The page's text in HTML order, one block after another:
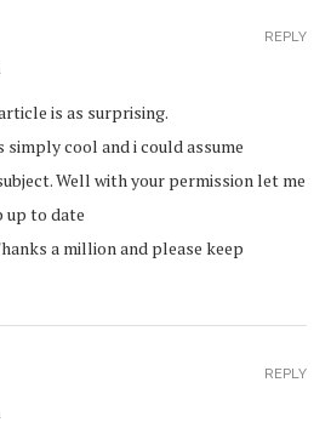
is as surprising.
cool and i could assume
Well with your permission let me
up to date
a million and please keep
REPLY
REPLY